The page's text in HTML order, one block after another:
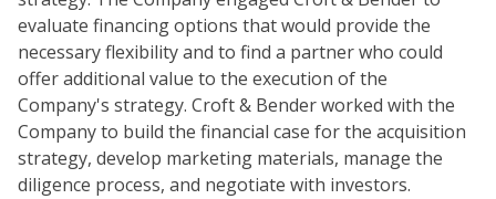
evaluate financing options that would provide the
necessary flexibility and to find a partner who could
offer additional value to the execution of the
Company's strategy. Croft & Bender worked with the
Company to build the financial case for the acquisition
strategy, develop marketing materials, manage the
diligence process, and negotiate with investors.